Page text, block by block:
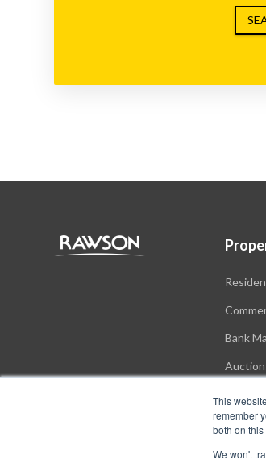
This
remember
both on
We won't
Bank